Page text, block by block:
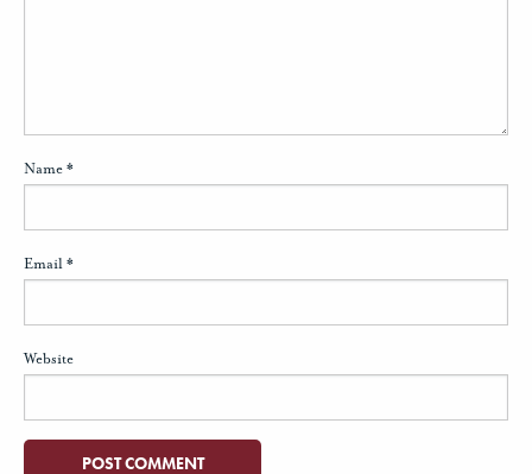
Name*
Email*
Website